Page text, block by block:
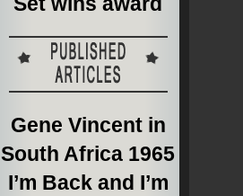
Gene Vincent in
South Africa 1965
I’m Back and I’m